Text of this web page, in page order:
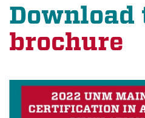
Download
brochure